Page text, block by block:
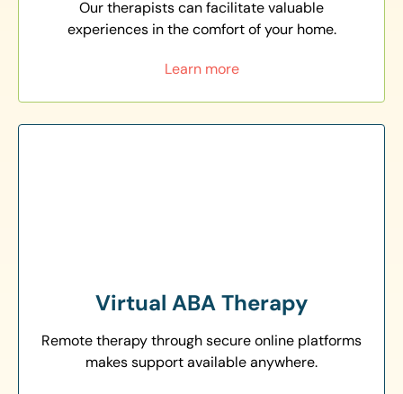
Our therapists can facilitate valuable
experiences in the comfort of your home.
Learn more
Virtual ABA Therapy
Remote therapy through secure online platforms
makes support available anywhere.